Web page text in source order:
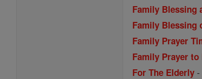
Family Blessing
Family Blessing
Family Prayer
Family Prayer
For The Elderly -